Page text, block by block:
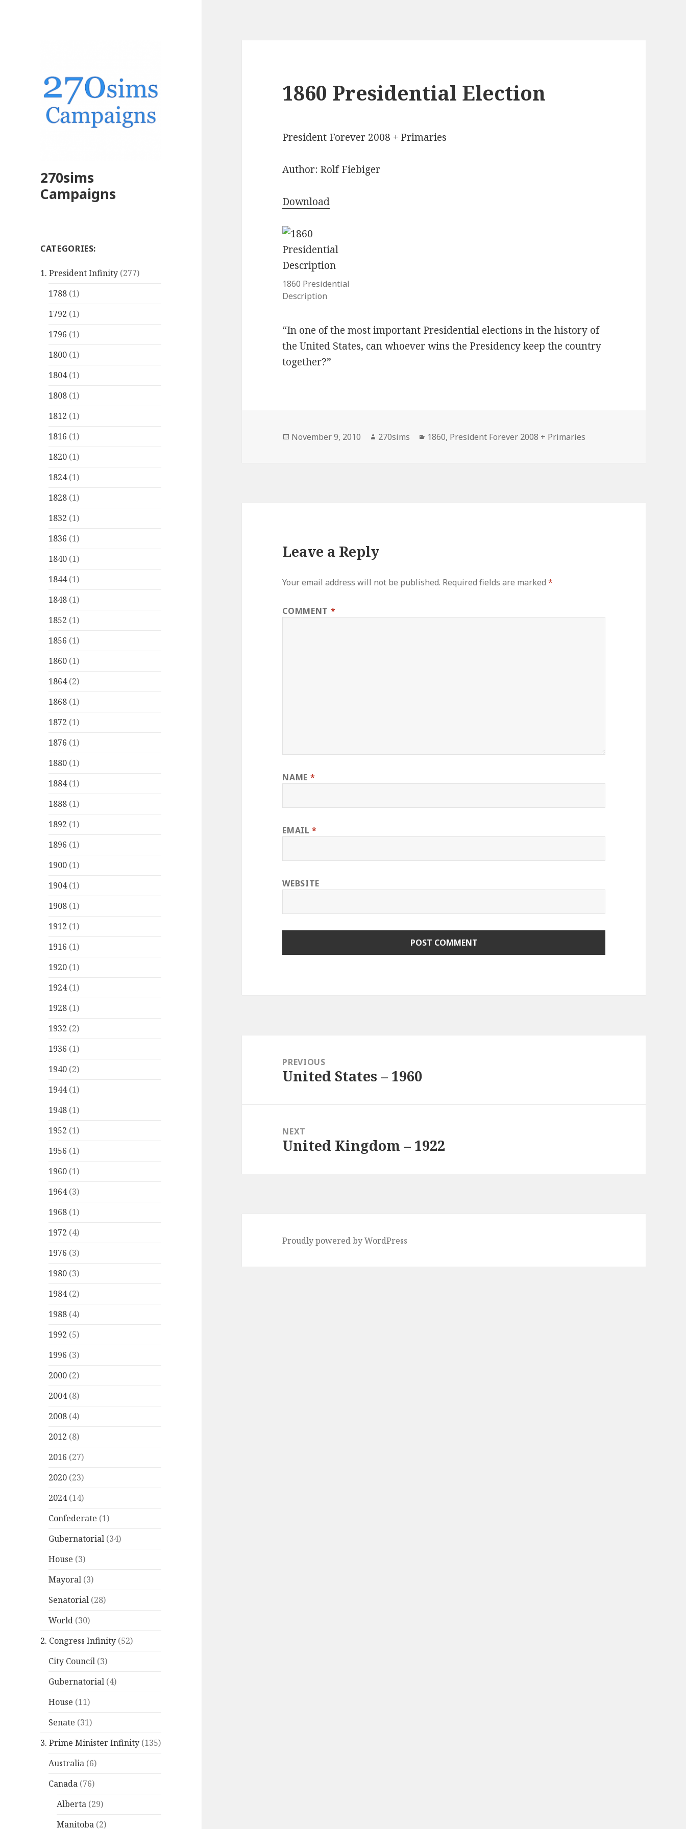
270sims
Campaigns
CATEGORIES:
1. President Infinity (277)
1788 (1)
1792 (1)
1796 (1)
1800 (1)
1804(1)
1808 (1)
1812 (1)
1816 (1)
1820 (1)
1824(1)
1828 (1)
1832 (1)
1836 (1)
1840 (1)
1844(1)
1848 (1)
1852 (1)
1856 (1)
1860 (1)
1864(2)
1868 (1)
1872 (1)
1876 (1)
1880 (1)
1884(1)
1888 (1)
1892 (1)
1896 (1)
1900 (1)
1904(1)
1908 (1)
1912 (1)
1916 (1)
1920 (1)
1924(1)
1928 (1)
1932 (2)
1936 (1)
1940 (2)
1944(1)
1948 (1)
1952 (1)
1956 (1)
1960 (1)
1964(3)
1968 (1)
1972 (4)
1976 (3)
1980 (3)
1984(2)
1988 (4)
1992 (5)
1996 (3)
2000 (2)
2004(8)
2008 (4)
2012 (8)
2016 (27)
2020 (23)
2024(14)
Confederate (1)
Gubernatorial (34)
House (3)
Mayoral (3)
Senatorial (28)
World (30)
2. Congress Infinity (52)
City Council (3)
Gubernatorial (4)
House (11)
Senate (31)
3. Prime Minister Infinity (135)
Australia (6)
Canada (76)
Alberta (29)
Manitoba (2)
1860 Presidential Election
President Forever 2008 + Primaries
Author: Rolf Fiebiger
Download
1860 Presidential
Description
“In one of the most important Presidential elections in the history of
the United States, can whoever wins the Presidency keep the country
together?”
Posted
November 9, 2010 Author
270sims Categories
1860, President Forever 2008 + Primaries
Leave a Reply
Your email address will not be published. Required fields are marked*
COMMENT *
NAME *
EMAIL*
WEBSITE
navigationPREVIOUS
Previous
United States – 1960
NEXT
Next
United Kingdom – 1922
Proudly powered by WordPress